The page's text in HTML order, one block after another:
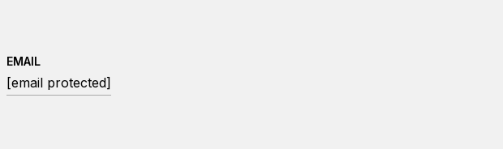
EMAIL
[email protected]